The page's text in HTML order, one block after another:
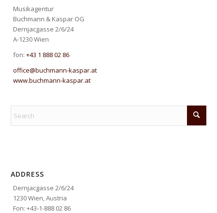
Musikagentur
Buchmann & Kaspar OG
Dernjacgasse 2/6/24
A-1230 Wien
fon:+43 1 888 02 86
office@buchmann-kaspar.at
www.buchmann-kaspar.at
ADDRESS
Dernjacgasse 2/6/24
1230 Wien, Austria
Fon: +43-1-888 02 86